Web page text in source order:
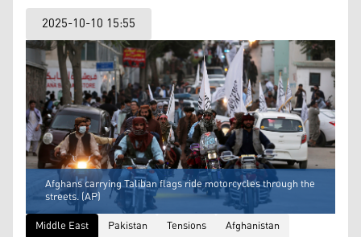
2025-10-10 15:55
Afghans carrying Taliban flags ride motorcycles through the
streets. (AP)
Middle East
Pakistan Tensions Afghanistan